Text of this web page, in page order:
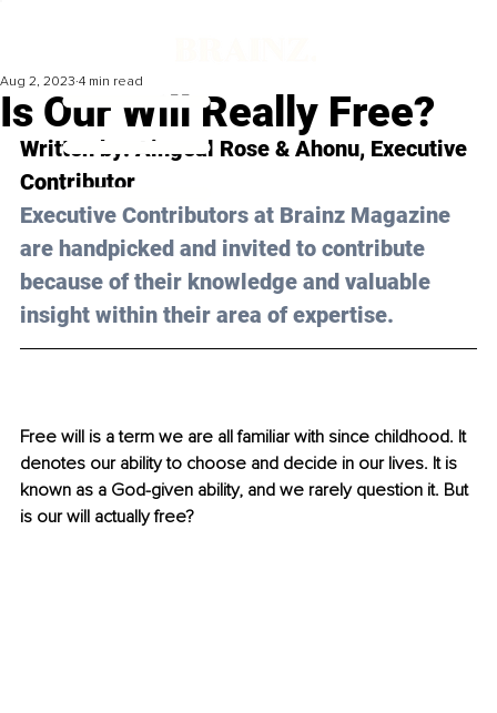
Is Our Will Really Free?
Aug 2, 2023 4 min read
Written by: Aingeal Rose & Ahonu, Executive
Contributor
Executive Contributors at Brainz Magazine
are handpicked and invited to contribute
because of their knowledge and valuable
insight within their area of expertise.
Free will is a term we are all familiar with since childhood. It
denotes our ability to choose and decide in our lives. It is
known as a God-given ability, and we rarely question it. But
is our will actually free?